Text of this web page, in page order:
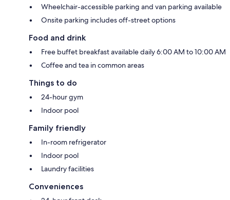
Wheelchair-accessible parking and van parking available
Onsite parking includes off-street options
Food and drink
Free buffet breakfast available daily 6:00 AM to 10:00 AM
Coffee and tea in common areas
Things to do
24-hour gym
Indoor pool
Family friendly
In-room refrigerator
Indoor pool
Laundry facilities
Conveniences